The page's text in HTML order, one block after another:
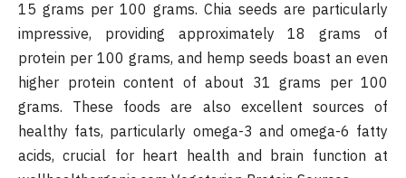
15 grams per 100 grams. Chia seeds are particularly
impressive, providing approximately 18 grams of
protein per 100 grams, and hemp seeds boast an even
higher protein content of about 31 grams per 100
grams. These foods are also excellent sources of
healthy fats, particularly omega-3 and omega-6 fatty
acids, crucial for heart health and brain function at